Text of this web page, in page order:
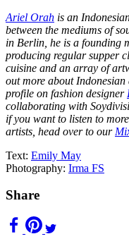
Ariel Orah is an
between the mediums of
in Berlin, he is a founding
producing regular supper
cuisine and an array of
out more about
profile on fashion designer
collaborating with
if you want to listen to
artists, head over to our
Text: Emily May
Photography: Irma FS
Share